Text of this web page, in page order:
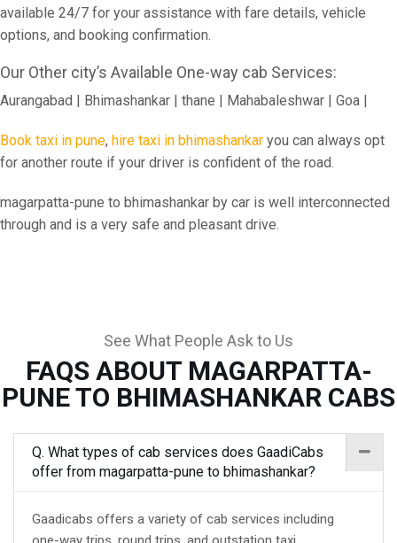
available 24/7 for your assistance with fare details, vehicle
options, and booking confirmation.
Our Other city’s Available One-way cab Services:
Aurangabad | Bhimashankar | thane | Mahabaleshwar | Goa |
Book taxi in pune, hire taxi in bhimashankar you can always opt
for another route if your driver is confident of the road.
magarpatta-pune to bhimashankar by car is well interconnected
through and is a very safe and pleasant drive.
See What People Ask to Us
FAQS ABOUT MAGARPATTA-
PUNE TO BHIMASHANKAR CABS
Q. What types of cab services does GaadiCabs
offer from magarpatta-pune to bhimashankar?
Gaadicabs offers a variety of cab services including